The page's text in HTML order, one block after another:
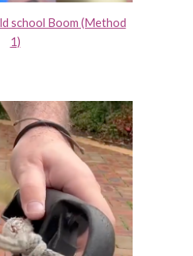
school Boom (Method
1)